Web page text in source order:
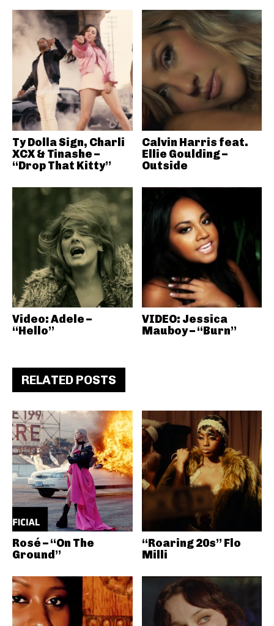
Ty Dolla Sign, Charli
XCX & Tinashe –
“Drop That Kitty”
Calvin Harris feat.
Ellie Goulding –
Outside
Video: Adele –
“Hello”
VIDEO: Jessica
Mauboy – “Burn”
RELATED POSTS
Rosé – “On The
Ground”
“Roaring 20s” Flo
Milli